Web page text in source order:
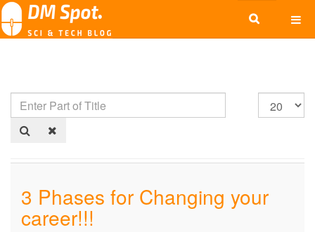
3 Phases for Changing your
career!!!